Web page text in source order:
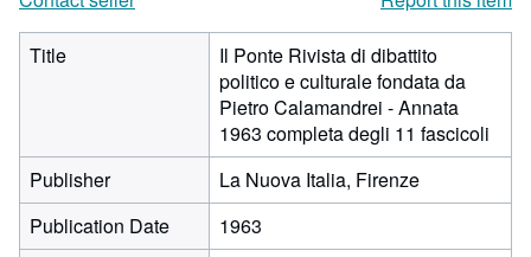
Title
Il Ponte Rivista di dibattito
politico e culturale fondata da
Pietro Calamandrei - Annata
1963 completa degli 11 fascicoli
Publisher
La Nuova Italia, Firenze
Publication Date
1963